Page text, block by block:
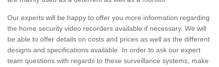
Our experts will be happy to offer you more information regarding
the home security video recorders available if necessary. We will
be able to offer details on costs and prices as well as the different
designs and specifications available. In order to ask our expert
team questions with regards to these surveillance systems, make